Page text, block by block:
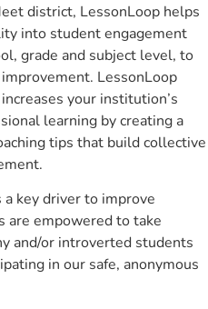
district, LessonLoop helps
into student engagement
grade and subject level, to
LessonLoop
your institution’s
learning by creating a
tips that build collective
key driver to improve
are empowered to take
and/or introverted students
in our safe, anonymous